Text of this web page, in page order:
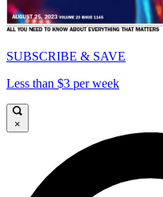
SUBSCRIBE & SAVE
Less than $3 per week
×